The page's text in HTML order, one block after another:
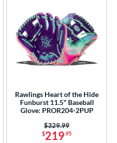
Rawlings Heart of the Hide
Funburst 11.5" Baseball
Glove: PROR204-2PUP
$219.95
Price was:
$329.99